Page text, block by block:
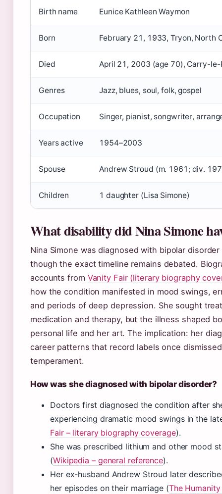
Birth name Eunice Kathleen Waymon
Born February 21, 1933, Tryon, North
Died April 21, 2003 (age 70), Carry-le-
Genres Jazz, blues, soul, folk, gospel
Occupation Singer, pianist, songwriter,
Years active 1954–2003
Spouse Andrew Stroud (m. 1961; div.
Children 1 daughter (Lisa Simone)
What disability did Nina Simone
Nina Simone was diagnosed with bipolar
though the exact timeline remains debated.
accounts from Vanity Fair (literary biography
how the condition manifested in mood swings,
and periods of deep depression. She sought
medication and therapy, but the illness shaped
personal life and her art. The implication: her
career patterns that record labels once
temperament.
How was she diagnosed with bipolar disorder?
Doctors first diagnosed the condition after
experiencing dramatic mood swings in the
Fair – literary biography coverage).
She was prescribed lithium and other mood
(Wikipedia – general reference).
Her ex-husband Andrew Stroud later
her episodes on their marriage (The